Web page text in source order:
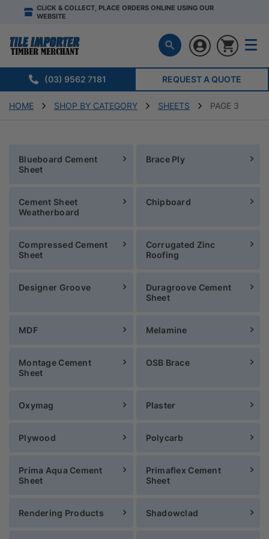
CLICK & COLLECT, PLACE ORDERS ONLINE USING OUR
WEBSITE
(03) 9562 7181 REQUEST A QUOTE
HOME SHOP BY CATEGORY SHEETS PAGE 3
Blueboard Cement
Sheet
Brace Ply
Cement Sheet
Weatherboard
Chipboard
Compressed Cement
Sheet
Corrugated Zinc
Roofing
Designer Groove
Duragroove Cement
Sheet
MDF Melamine
Montage Cement
Sheet
OSB Brace
Oxymag Plaster
Plywood Polycarb
Prima Aqua Cement
Sheet
Primaflex Cement
Sheet
Rendering Products Shadowclad